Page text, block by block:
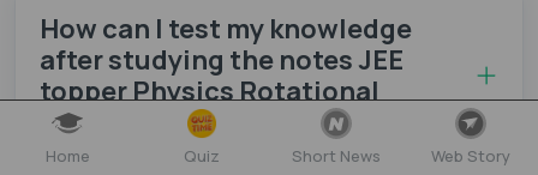
How can I test my knowledge
after studying the notes JEE
topper Physics Rotational
Mechanics PDF download?
Home Quiz Short News Web Story